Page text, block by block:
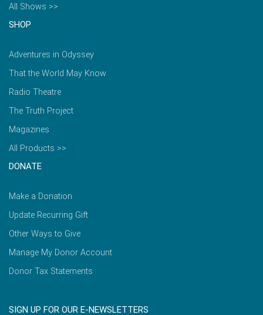
All Shows >>
SHOP
Adventures in Odyssey
That the World May Know
Radio Theatre
The Truth Project
Magazines
All Products >>
DONATE
Make a Donation
Update Recurring Gift
Other Ways to Give
Manage My Donor Account
Donor Tax Statements
SIGN UP FOR OUR E-NEWSLETTERS